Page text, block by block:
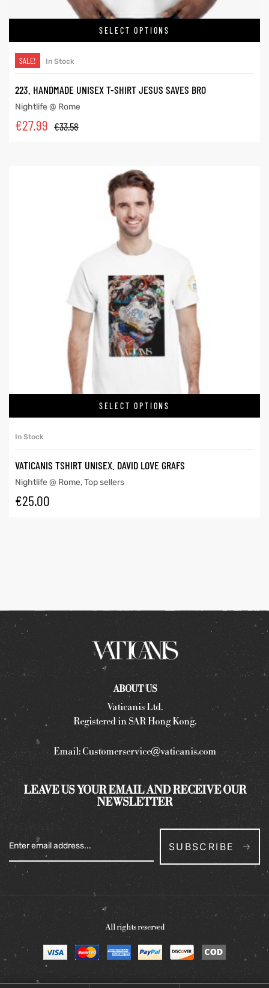
SELECT OPTIONS
SALE! In Stock
223. HANDMADE UNISEX T-SHIRT JESUS SAVES BRO
Nightlife @ Rome
€33.58
€27.99
SELECT OPTIONS
In Stock
VATICANIS TSHIRT UNISEX. DAVID LOVE GRAFS
Nightlife @ Rome,Top sellers
€25.00
ABOUT US
Vaticanis Ltd.
Registered in SAR Hong Kong.
Email:Customerservice@vaticanis.com
LEAVE US YOUR EMAIL AND RECEIVE OUR
NEWSLETTER
SUBSCRIBE
All rights reserved